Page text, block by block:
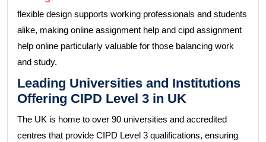
flexible design supports working professionals and students
alike, making online assignment help and cipd assignment
help online particularly valuable for those balancing work
and study.
Leading Universities and Institutions
Offering CIPD Level 3 in UK
The UK is home to over 90 universities and accredited
centres that provide CIPD Level 3 qualifications, ensuring